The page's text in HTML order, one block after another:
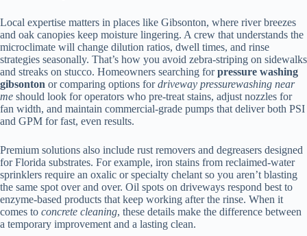
Local expertise matters in places like Gibsonton, where river breezes
and oak canopies keep moisture lingering. A crew that understands the
microclimate will change dilution ratios, dwell times, and rinse
strategies seasonally. That’s how you avoid zebra-striping on sidewalks
and streaks on stucco. Homeowners searching forpressure washing
gibsonton or comparing options fordriveway pressurewashing near
me should look for operators who pre-treat stains, adjust nozzles for
fan width, and maintain commercial-grade pumps that deliver both PSI
and GPM for fast, even results.
Premium solutions also include rust removers and degreasers designed
for Florida substrates. For example, iron stains from reclaimed-water
sprinklers require an oxalic or specialty chelant so you aren’t blasting
the same spot over and over. Oil spots on driveways respond best to
enzyme-based products that keep working after the rinse. When it
comes to concrete cleaning, these details make the difference between
a temporary improvement and a lasting clean.